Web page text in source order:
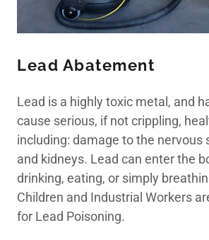
Abatement
Lead Abatement
Indoor Air Quality/
Duct
Mold Remediation
Lead Abatement
Lead is a highly toxic metal, and
cause serious, if not crippling,
including: damage to the nervous
and kidneys. Lead can enter the
drinking, eating, or simply
Children and Industrial Workers
for Lead Poisoning.